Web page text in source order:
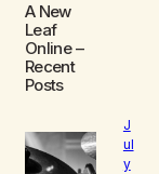
A New
Leaf
Online–
Recent
Posts
J
ul
y